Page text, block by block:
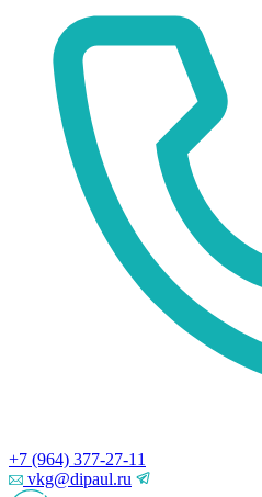
+7 (964) 377-27-11
vkg@dipaul.ru